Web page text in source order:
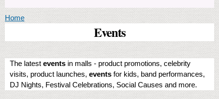
You are here
Home
Events
The latest events in malls - product promotions, celebrity
visits, product launches, events for kids, band performances,
DJ Nights, Festival Celebrations, Social Causes and more.